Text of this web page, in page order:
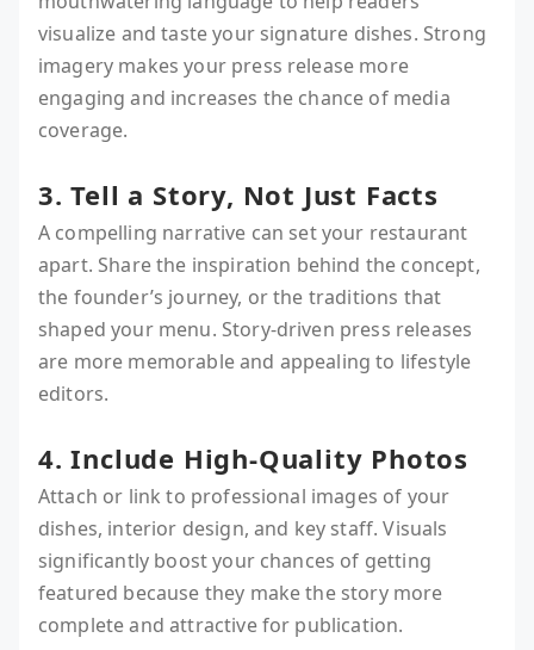
visualize and taste your signature dishes. Strong
imagery makes your press release more
engaging and increases the chance of media
coverage.
3. Tell a Story, Not Just Facts
A compelling narrative can set your restaurant
apart. Share the inspiration behind the concept,
the founder’s journey, or the traditions that
shaped your menu. Story-driven press releases
are more memorable and appealing to lifestyle
editors.
4. Include High-Quality Photos
Attach or link to professional images of your
dishes, interior design, and key staff. Visuals
significantly boost your chances of getting
featured because they make the story more
complete and attractive for publication.